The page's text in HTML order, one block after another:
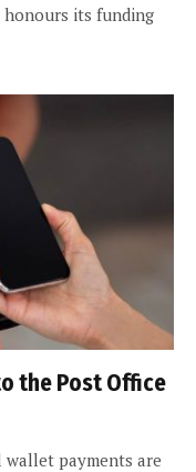
its funding
the Post Office
payments are